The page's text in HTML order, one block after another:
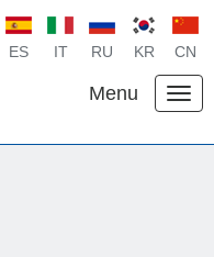
ES IT RU KR CN
Menu